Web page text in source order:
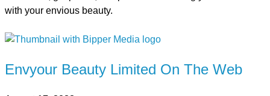
with your envious beauty.
Envyour Beauty Limited On The Web